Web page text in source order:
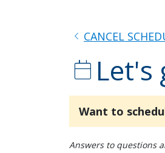
chevron_left CANCEL
calendar_today Let's
Want to
Answers to questions